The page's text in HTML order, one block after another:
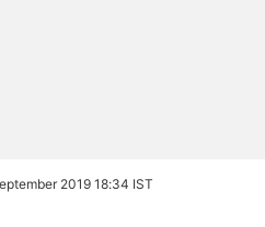
2019 18:34 IST